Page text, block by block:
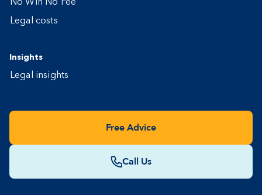
No Win No Fee
Legal costs
Insights
Legal insights
Call Us
Free Advice